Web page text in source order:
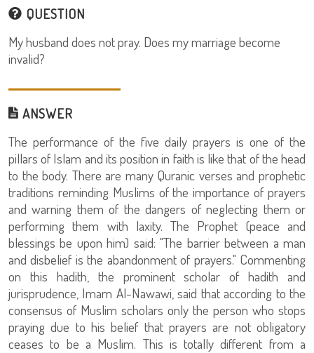
QUESTION
My husband does not pray. Does my marriage become
invalid?
ANSWER
The performance of the five daily prayers is one of the
pillars of Islam and its position in faith is like that of the head
to the body. There are many Quranic verses and prophetic
traditions reminding Muslims of the importance of prayers
and warning them of the dangers of neglecting them or
performing them with laxity. The Prophet (peace and
blessings be upon him) said: "The barrier between a man
and disbelief is the abandonment of prayers." Commenting
on this hadith, the prominent scholar of hadith and
jurisprudence, Imam Al-Nawawi, said that according to the
consensus of Muslim scholars only the person who stops
praying due to his belief that prayers are not obligatory
ceases to be a Muslim. This is totally different from a